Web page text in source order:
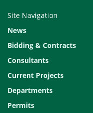
Site Navigation
News
Bidding & Contracts
Consultants
Current Projects
Departments
Permits